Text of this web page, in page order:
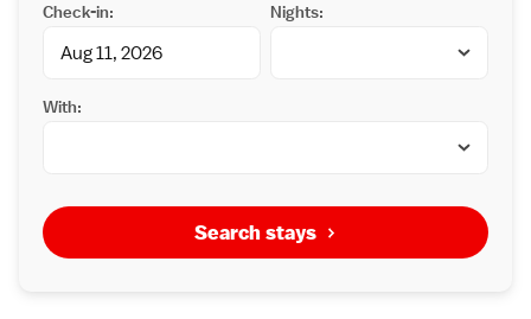
Check-in: Nights:
With:
Search stays